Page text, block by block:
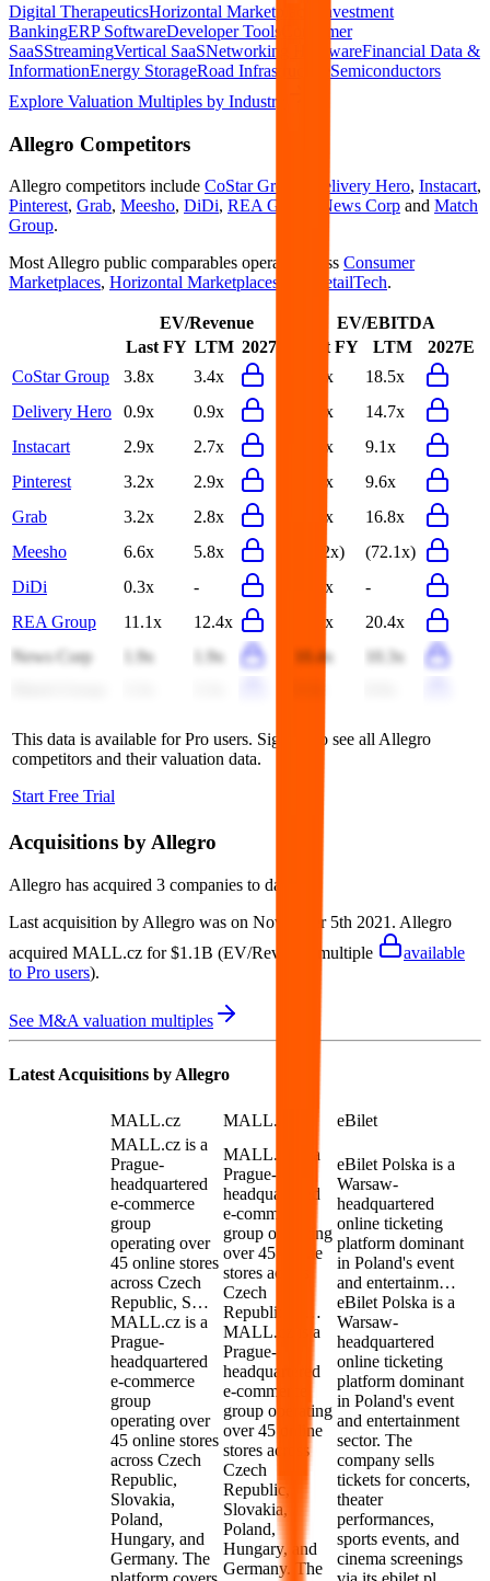
Digital TherapeuticsHorizontal Marketplaces
Investment
BankingERP SoftwareDeveloper Tools
Consumer
SaaSStreamingVertical SaaSNetworking HardwareFinancial Data &
InformationEnergy StorageRoad Infrastructure Semiconductors
Explore Valuation Multiples by Industry
Allegro Competitors
Allegro competitors include CoStar Group Delivery Hero, Instacart,
Pinterest, Grab, Meesho, DiDi, REA Group News Corp and Match
Group.
Most Allegro public comparables operate across Consumer
Marketplaces, Horizontal Marketplaces RetailTech.
EV/Revenue
EV/EBITDA
Last FY LTM 2027E Last FY LTM
2027E
CoStar Group
3.8x 3.4x 27.6x
18.5x
Delivery Hero
0.9x 0.9x 15.2x
14.7x
Instacart
2.9x 2.7x 10.1x
9.1x
Pinterest
3.2x 2.9x 10.5x
9.6x
Grab
3.2x 2.8x 20.6x
16.8x
Meesho
6.6x 5.8x (72.2x)
(72.1x)
DiDi
0.3x - 32.1x
-
REA Group
11.1x 12.4x 20.2x
20.4x
News Corp
1.9x 1.9x 10.4x
10.3x
This data is available for Pro users. Sign up to see all Allegro
competitors and their valuation data.
Start Free Trial
Acquisitions by Allegro
Allegro has acquired 3 companies to date.
Last acquisition by Allegro was on November 5th 2021 . Allegro
acquired MALL.cz for $1.1B (EV/Revenue multiple
available
to Pro users).
See M&A valuation multiples
Latest Acquisitions by Allegro
MALL.cz MALL.cz
eBilet
MALL.cz is a
Prague-
headquartered
e-commerce
group
operating over
45 online stores
across Czech
Republic, S…
MALL.cz is a
Prague-
headquartered
e-commerce
group
operating over
45 online stores
across Czech
Republic,
Slovakia,
Poland,
Hungary, and
Germany. The
MALL.cz is a
Prague-
headquartered
e-commerce
group operating
over 45 online
stores across
Czech
Republic, S…
MALL.cz is a
Prague-
headquartered
e-commerce
group operating
over 45 online
stores across
Czech
Republic,
Slovakia,
Poland,
Hungary, and
Germany. The
eBilet Polska is a
Warsaw-
headquartered
online ticketing
platform dominant
in Poland's event
and entertainm…
eBilet Polska is a
Warsaw-
headquartered
online ticketing
platform dominant
in Poland's event
and entertainment
sector. The
company sells
tickets for concerts,
theater
performances,
sports events, and
cinema screenings